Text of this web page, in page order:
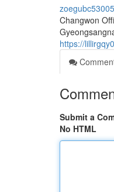
Changwon
https://
Submit a
No HTML